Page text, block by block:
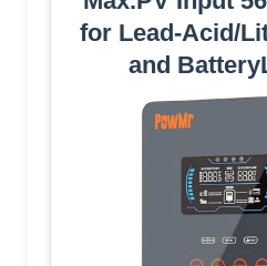
for Lead-Acid/
and